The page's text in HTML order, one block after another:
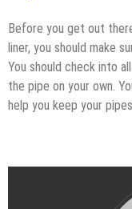
Before you get out
liner, you should make
You should check into
the pipe on your own.
help you keep your